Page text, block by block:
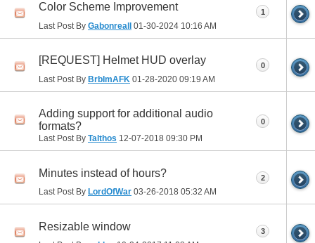
Color Scheme Improvement
Last Post By GabonrealI 01-30-2024 10:16 AM
1
[REQUEST] Helmet HUD overlay
Last Post By BrbImAFK 01-28-2020 09:19 AM
0
Adding support for additional audio
formats?
Last Post By Talthos 12-07-2018 09:30 PM
0
Minutes instead of hours?
Last Post By LordOfWar 03-26-2018 05:32 AM
2
Resizable window 3